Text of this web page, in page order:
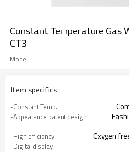
Constant Temperature Gas
CT3
Model
Item specifics
-Constant Temp.
-Appearance patent design
-High efficiency Oxygen
-Digital display